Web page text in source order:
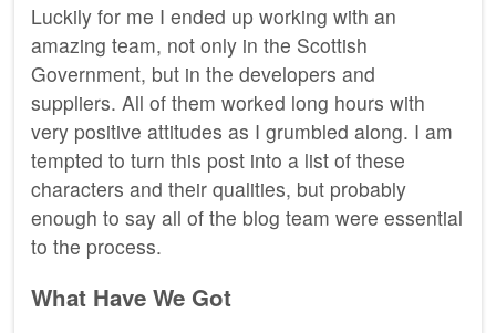
Luckily for me I ended up working with an
amazing team, not only in the Scottish
Government, but in the developers and
suppliers. All of them worked long hours with
very positive attitudes as I grumbled along. I am
tempted to turn this post into a list of these
characters and their qualities, but probably
enough to say all of the blog team were essential
to the process.
What Have We Got